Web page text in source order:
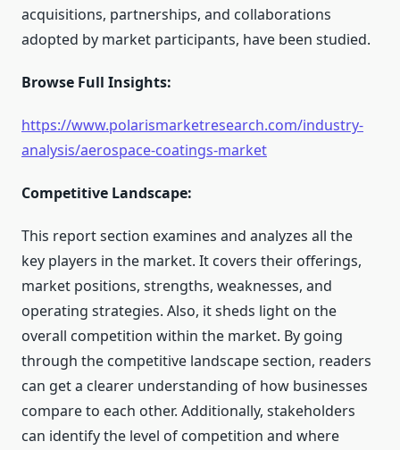
acquisitions, partnerships, and collaborations
adopted by market participants, have been studied.
Browse Full Insights:
https://www.polarismarketresearch.com/industry-
analysis/aerospace-coatings-market
Competitive Landscape:
This report section examines and analyzes all the
key players in the market. It covers their offerings,
market positions, strengths, weaknesses, and
operating strategies. Also, it sheds light on the
overall competition within the market. By going
through the competitive landscape section, readers
can get a clearer understanding of how businesses
compare to each other. Additionally, stakeholders
can identify the level of competition and where